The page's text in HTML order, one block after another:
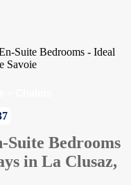
Suite Bedrooms - Ideal
Savoie
Bedrooms
in La Clusaz,